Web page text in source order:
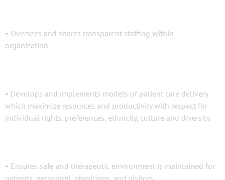
• Oversees and shares transparent staffing within
organization.
• Develops and implements models of patient care delivery
which maximize resources and productivity with respect for
individual rights, preferences, ethnicity, culture and diversity.
• Ensures safe and therapeutic environment is maintained for